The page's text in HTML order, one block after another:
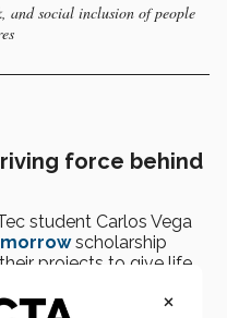
and social inclusion of people
force behind
student Carlos Vega
scholarship
projects to give life
×